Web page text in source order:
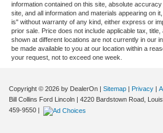
information contained on this site, absolute
site, and all information and materials appearing on
is" without warranty of any kind, either express or
prior sale. Price does not include applicable tax,
shown at different locations are not currently in our
be made available to you at our location within a
your request, not to exceed one week.
Copyright © 2026 by DealerOn Sitemap Privacy
Bill Collins Ford Lincoln
4220 Bardstown Road,
459-9550